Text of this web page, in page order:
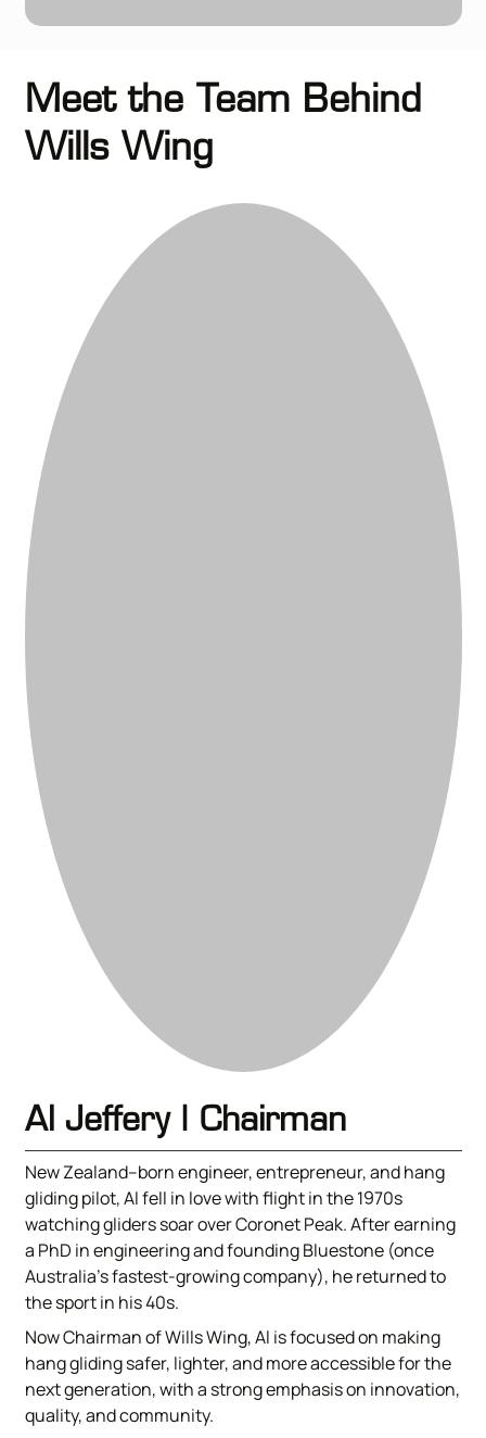
Meet the Team Behind
Wills Wing
Al Jeffery | Chairman
New Zealand–born engineer, entrepreneur, and hang
gliding pilot, Al fell in love with flight in the 1970s
watching gliders soar over Coronet Peak. After earning
a PhD in engineering and founding Bluestone (once
Australia’s fastest-growing company), he returned to
the sport in his 40s.
Now Chairman of Wills Wing, Al is focused on making
hang gliding safer, lighter, and more accessible for the
next generation, with a strong emphasis on innovation,
quality, and community.